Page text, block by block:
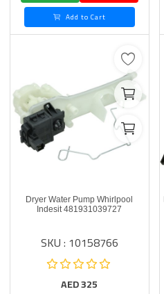
Add to Cart
Dryer Water Pump Whirlpool
Indesit 481931039727
SKU : 10158766
AED325